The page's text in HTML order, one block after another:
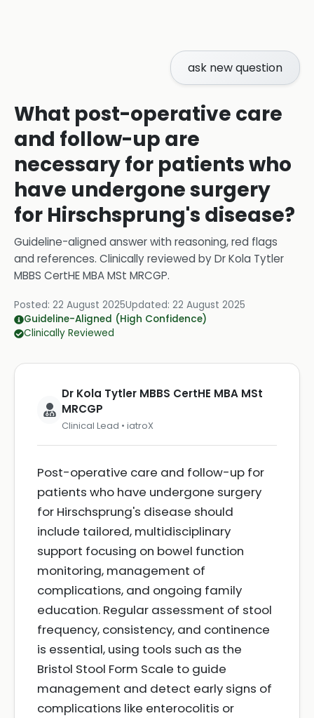
ask new question
What post-operative care
and follow-up are
necessary for patients who
have undergone surgery
for Hirschsprung's disease?
Guideline-aligned answer with reasoning, red flags
and references. Clinically reviewed byDr Kola Tytler
MBBS CertHE MBA MSt MRCGP.
Posted: 22 August 2025Updated: 22 August 2025
Guideline-Aligned (High Confidence)
Clinically Reviewed
Dr Kola Tytler MBBS CertHE MBA MSt
MRCGP
Clinical Lead • iatroX
Post-operative care and follow-up for
patients who have undergone surgery
for Hirschsprung's disease should
include tailored, multidisciplinary
support focusing on bowel function
monitoring, management of
complications, and ongoing family
education. Regular assessment of stool
frequency, consistency, and continence
is essential, using tools such as the
Bristol Stool Form Scale to guide
management and detect early signs of
complications like enterocolitis or